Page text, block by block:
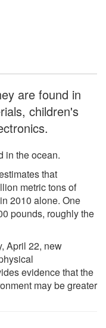
are found in
children's
in the ocean.
that
metric tons of
2010 alone. One
pounds, roughly the
April 22, new
evidence that the
may be greater